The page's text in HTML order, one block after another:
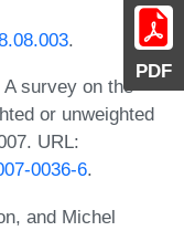
PDF
.
survey on the
or unweighted
URL:
0036-6.
and Michel